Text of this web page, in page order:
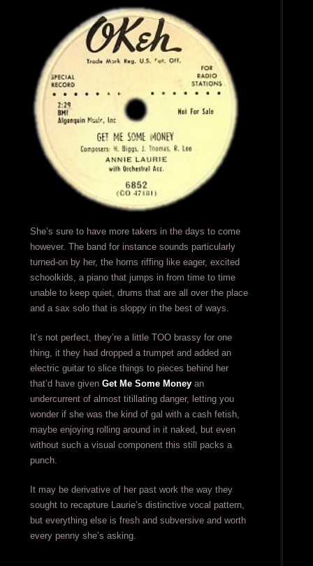
She’s sure to have more takers in the days to come
however. The band for instance sounds particularly
turned-on by her, the horns riffing like eager, excited
schoolkids, a piano that jumps in from time to time
unable to keep quiet, drums that are all over the place
and a sax solo that is sloppy in the best of ways.
It’s not perfect, they’re a little TOO brassy for one
thing, it they had dropped a trumpet and added an
electric guitar to slice things to pieces behind her
that’d have given Get Me Some Moneyan
undercurrent of almost titillating danger, letting you
wonder if she was the kind of gal with a cash fetish,
maybe enjoying rolling around in it naked, but even
without such a visual component this still packs a
punch.
It may be derivative of her past work the way they
sought to recapture Laurie’s distinctive vocal pattern,
but everything else is fresh and subversive and worth
every penny she’s asking.